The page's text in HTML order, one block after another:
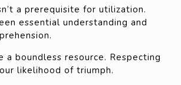
a prerequisite for utilization.
essential understanding and
a boundless resource. Respecting
likelihood of triumph.